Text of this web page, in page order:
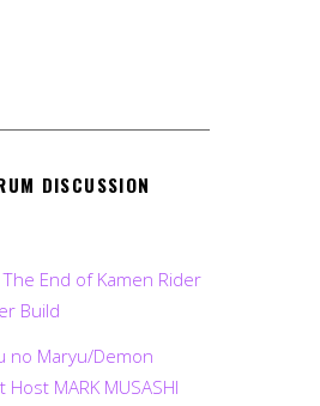
DISCUSSION
The End of Kamen Rider
Build
no Maryu/Demon
MARK MUSASHI